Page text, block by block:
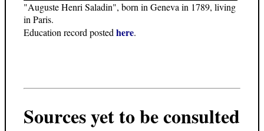
"Auguste Henri Saladin", born in Geneva in 1789, living
in Paris.
Education record postedhere.
Sources yet to be consulted